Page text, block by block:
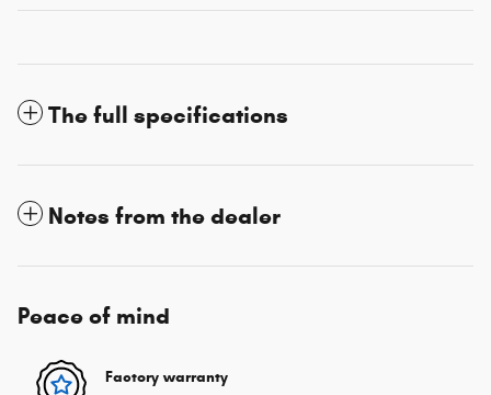
The full specifications
Notes from the dealer
Peace of mind
Factory warranty